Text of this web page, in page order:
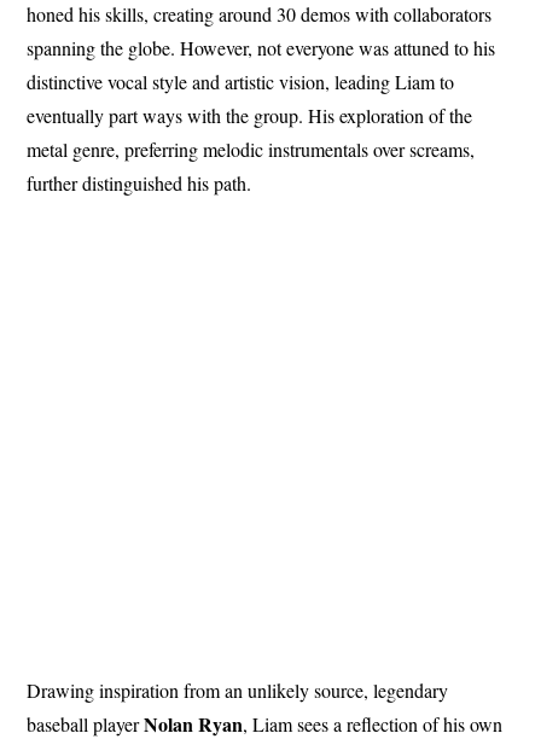
honed his skills, creating around 30 demos with collaborators
spanning the globe. However, not everyone was attuned to his
distinctive vocal style and artistic vision, leading Liam to
eventually part ways with the group. His exploration of the
metal genre, preferring melodic instrumentals over screams,
further distinguished his path.
Drawing inspiration from an unlikely source, legendary
baseball playerNolanRyan, Liam sees a reflection of his own